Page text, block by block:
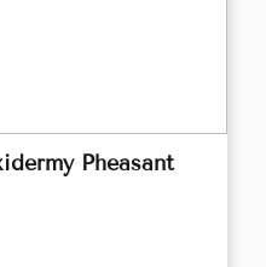
Pheasant